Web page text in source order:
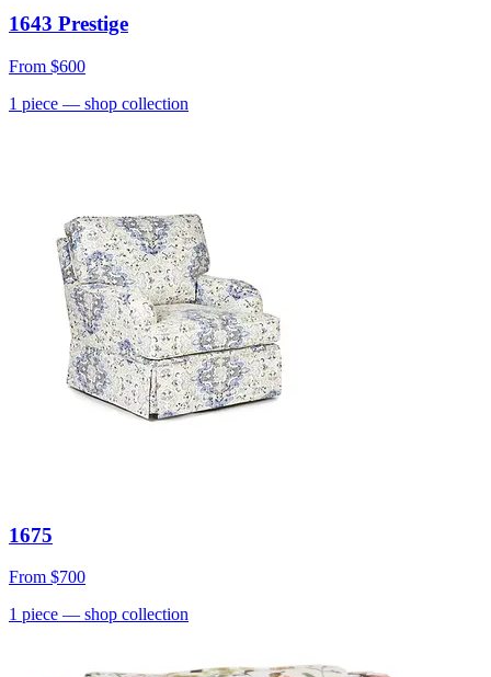
1643 Prestige
From $600
1 piece — shop collection
1675
From $700
1 piece — shop collection